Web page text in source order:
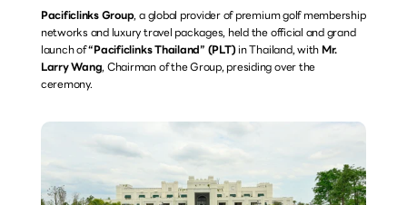
Pacificlinks Group, a global provider of premium golf membership
networks and luxury travel packages, held the official and grand
launch of “Pacificlinks Thailand” (PLT) in Thailand, with Mr.
Larry Wang, Chairman of the Group, presiding over the
ceremony.